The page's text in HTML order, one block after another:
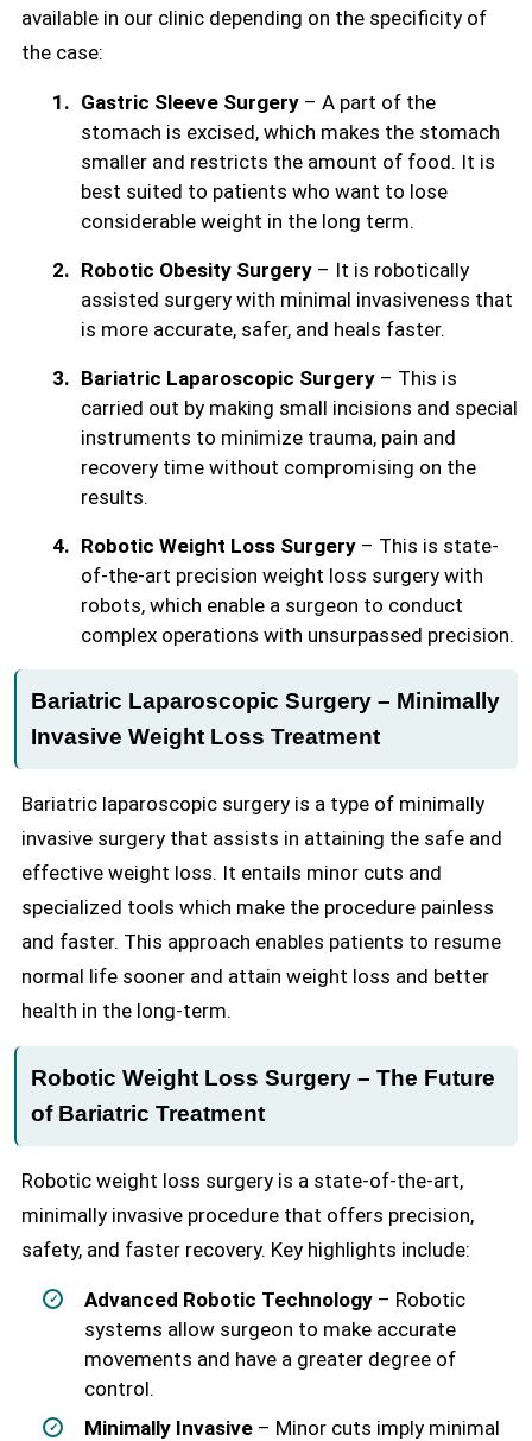
available in our clinic depending on the specificity of
the case:
Gastric Sleeve Surgery – A part of the
stomach is excised, which makes the stomach
smaller and restricts the amount of food. It is
best suited to patients who want to lose
considerable weight in the long term.
Robotic Obesity Surgery – It is robotically
assisted surgery with minimal invasiveness that
is more accurate, safer, and heals faster.
Bariatric Laparoscopic Surgery – This is
carried out by making small incisions and special
instruments to minimize trauma, pain and
recovery time without compromising on the
results.
Robotic Weight Loss Surgery – This is state-
of-the-art precision weight loss surgery with
robots, which enable a surgeon to conduct
complex operations with unsurpassed precision.
Bariatric Laparoscopic Surgery – Minimally
Invasive Weight Loss Treatment
Bariatric laparoscopic surgery is a type of minimally
invasive surgery that assists in attaining the safe and
effective weight loss. It entails minor cuts and
specialized tools which make the procedure painless
and faster. This approach enables patients to resume
normal life sooner and attain weight loss and better
health in the long-term.
Robotic Weight Loss Surgery – The Future
of Bariatric Treatment
Robotic weight loss surgery is a state-of-the-art,
minimally invasive procedure that offers precision,
safety, and faster recovery. Key highlights include:
Advanced Robotic Technology – Robotic
systems allow surgeon to make accurate
movements and have a greater degree of
control.
Minimally Invasive – Minor cuts imply minimal